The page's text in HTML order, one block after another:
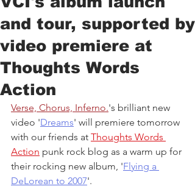
and tour, supported by
video premiere at
Thoughts Words
Action
Verse, Chorus, Inferno.'s brilliant new
video 'Dreams' will premiere tomorrow
with our friends at Thoughts Words
Action punk rock blog as a warm up for
their rocking new album, 'Flying a
DeLorean to 2007'.